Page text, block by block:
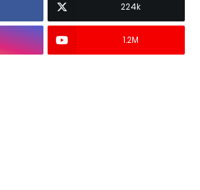
224k
1.2M